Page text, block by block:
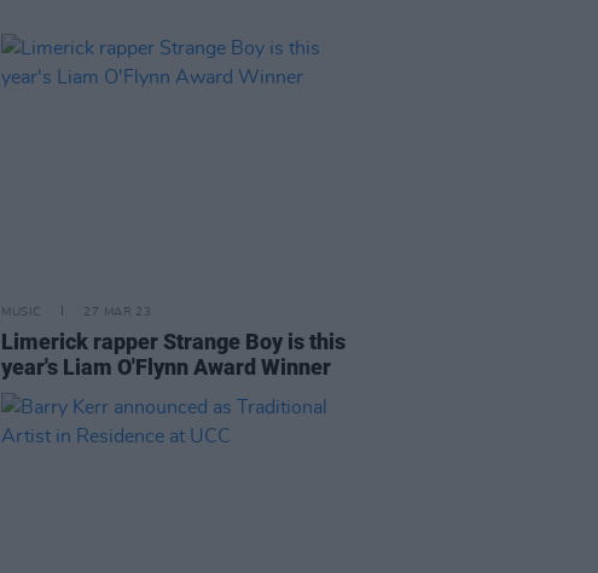
MUSIC 27 MAR 23
Limerick rapper Strange Boy is this
year's Liam O'Flynn Award Winner